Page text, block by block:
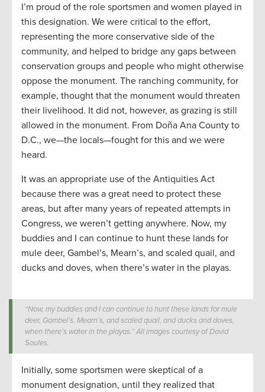
I’m proud of the role sportsmen and women played in
this designation. We were critical to the effort,
representing the more conservative side of the
community, and helped to bridge any gaps between
conservation groups and people who might otherwise
oppose the monument. The ranching community, for
example, thought that the monument would threaten
their livelihood. It did not, however, as grazing is still
allowed in the monument. From Doña Ana County to
D.C., we—the locals—fought for this and we were
heard.
It was an appropriate use of the Antiquities Act
because there was a great need to protect these
areas, but after many years of repeated attempts in
Congress, we weren’t getting anywhere. Now, my
buddies and I can continue to hunt these lands for
mule deer, Gambel’s, Mearn’s, and scaled quail, and
ducks and doves, when there’s water in the playas.
“Now, my buddies and I can continue to hunt these lands for mule
deer, Gambel’s, Mearn’s, and scaled quail, and ducks and doves,
when there’s water in the playas.” All images courtesy of David
Soules.
Initially, some sportsmen were skeptical of a
monument designation, until they realized that